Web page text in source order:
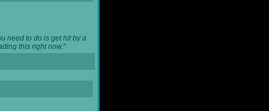
need to do is get hit by a
this right now."